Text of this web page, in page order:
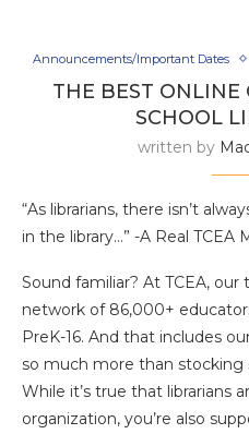
Announcements/Important Dates
THE BEST ONLINE
SCHOOL
written by
“As librarians, there isn’t
in the library…” -A Real TCEA
Sound familiar? At TCEA,
network of 86,000+
PreK-16. And that includes
so much more than stocking
While it’s true that librarians
organization, you’re also